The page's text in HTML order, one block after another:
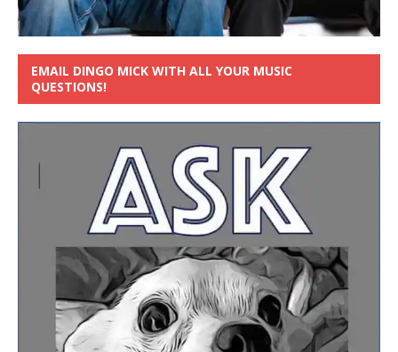
EMAIL DINGO MICK WITH ALL YOUR MUSIC
QUESTIONS!